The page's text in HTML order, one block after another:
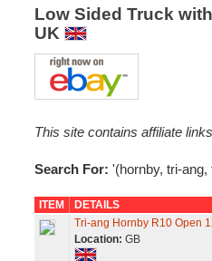
Low Sided Truck
UK
This site contains affiliate
Search For: '(hornby, tri-
ITEM
DETAILS
Tri-ang Hornby R10 Open
Location: GB